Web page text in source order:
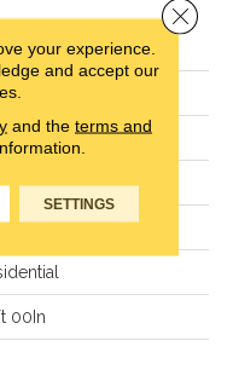
Opulent Tradition
Hirst
00In
your experience.
and accept our
and the terms and
SETTINGS
Close